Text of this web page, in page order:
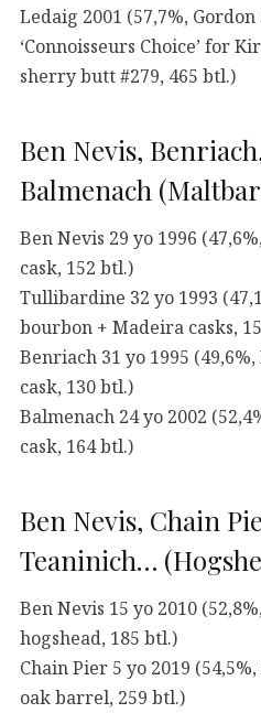
Ledaig 2001 (57,7%,
‘Connoisseurs Choice’ for
sherry butt #279, 465 btl.)
Ben Nevis,
Balmenach
Ben Nevis 29 yo 1996
cask, 152 btl.)
Tullibardine 32 yo 1993
bourbon + Madeira casks,
Benriach 31 yo 1995
cask, 130 btl.)
Balmenach 24 yo 2002
cask, 164 btl.)
Ben Nevis, Chain
Teaninich…
Ben Nevis 15 yo 2010
hogshead, 185 btl.)
Chain Pier 5 yo 2019
oak barrel, 259 btl.)